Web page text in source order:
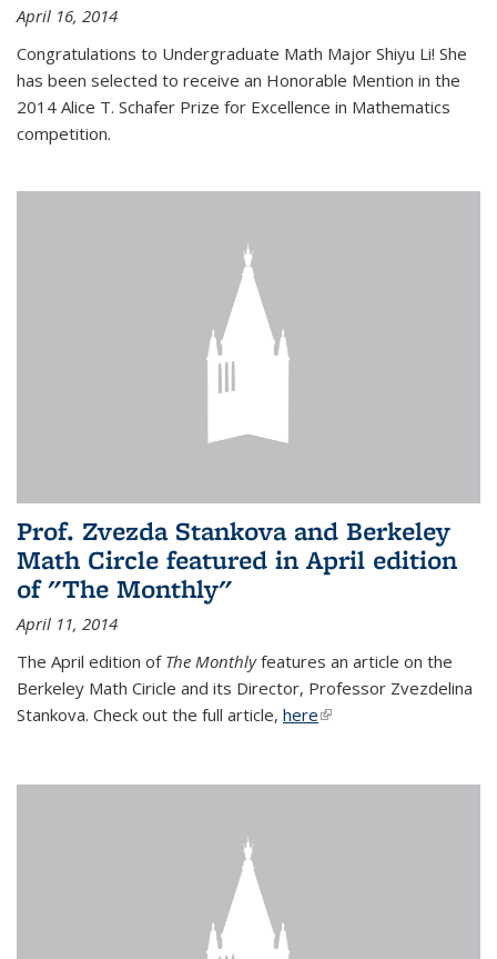
April 16, 2014
Congratulations to Undergraduate Math Major Shiyu Li! She
has been selected to receive an Honorable Mention in the
2014 Alice T. Schafer Prize for Excellence in Mathematics
competition.
Prof. Zvezda Stankova and Berkeley
Math Circle featured in April edition
of "The Monthly"
April 11, 2014
The April edition of The Monthlyfeatures an article on the
Berkeley Math Ciricle and its Director, Professor Zvezdelina
Stankova. Check out the full article, here(link is external)